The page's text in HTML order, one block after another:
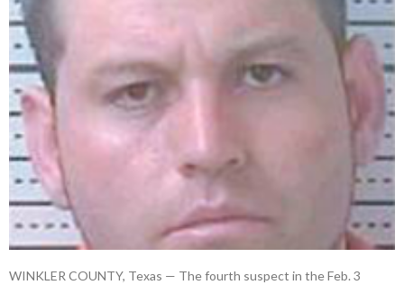
WINKLER COUNTY, Texas — The fourth suspect in the Feb. 3